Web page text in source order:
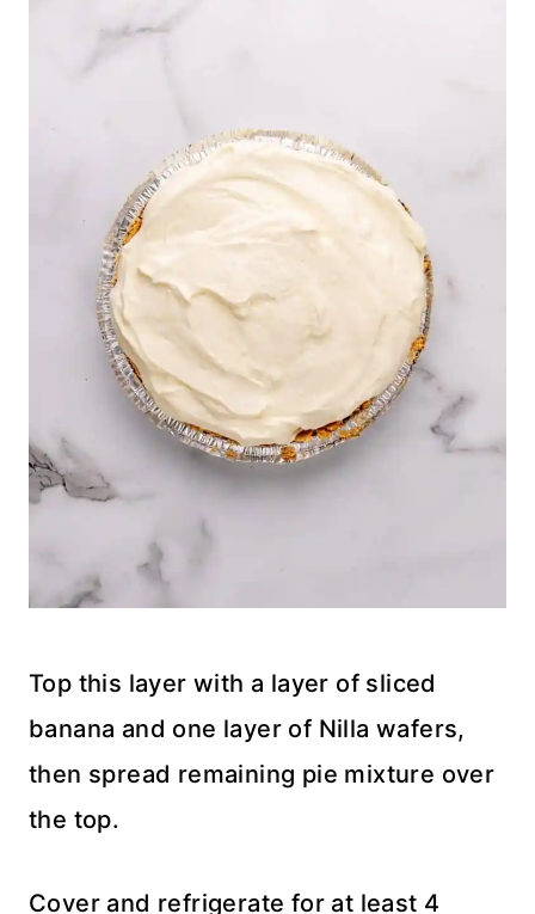
Top this layer with a layer of sliced
banana and one layer of Nilla wafers,
then spread remaining pie mixture over
the top.
Cover and refrigerate for at least 4